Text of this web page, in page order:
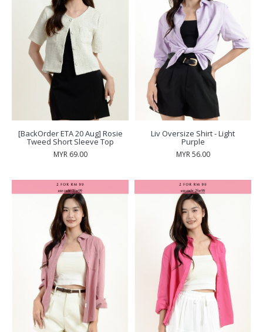
[BackOrder ETA 20 Aug] Rosie
Tweed Short Sleeve Top
MYR 69.00
Liv Oversize Shirt - Light
Purple
MYR 56.00